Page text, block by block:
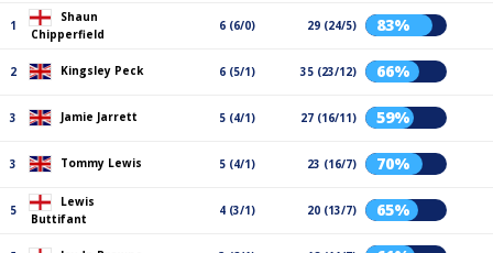
1
Shaun
Chipperfield
6 (6/0) 29 (24/5) 83%
2 Kingsley Peck 6 (5/1) 35 (23/12) 66%
3 Jamie Jarrett 5 (4/1) 27 (16/11) 59%
3 Tommy Lewis 5 (4/1) 23 (16/7) 70%
5
Lewis
Buttifant
4 (3/1) 20 (13/7) 65%